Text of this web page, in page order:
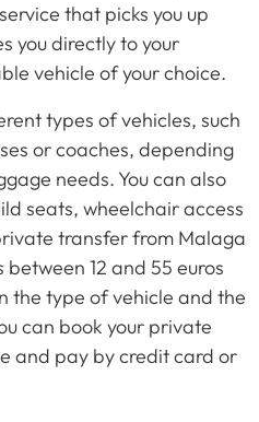
that picks you up
you directly to your
vehicle of your choice.
types of vehicles, such
or coaches, depending
needs. You can also
seats, wheelchair access
transfer from Malaga
12 and 55 euros
the type of vehicle and the
can book your private
and pay by credit card or